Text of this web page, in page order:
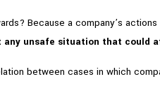
Because a company’s
any unsafe situation that could
between cases in which